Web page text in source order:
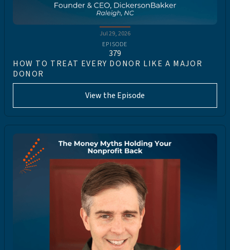
Jul 29, 2026
EPISODE
379
HOW TO TREAT EVERY DONOR LIKE A MAJOR
DONOR
View the Episode